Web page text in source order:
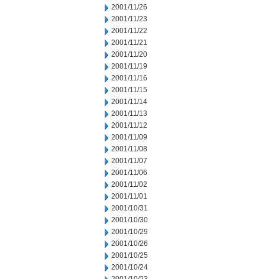
2001/11/26
2001/11/23
2001/11/22
2001/11/21
2001/11/20
2001/11/19
2001/11/16
2001/11/15
2001/11/14
2001/11/13
2001/11/12
2001/11/09
2001/11/08
2001/11/07
2001/11/06
2001/11/02
2001/11/01
2001/10/31
2001/10/30
2001/10/29
2001/10/26
2001/10/25
2001/10/24